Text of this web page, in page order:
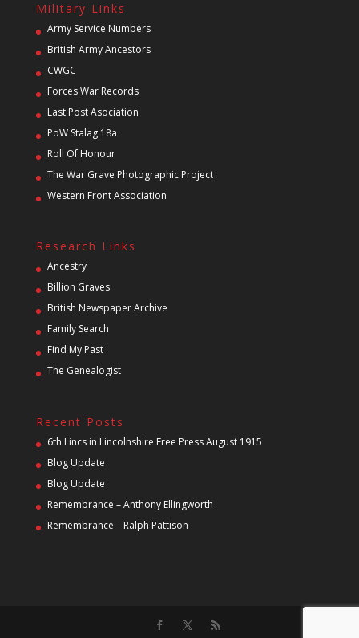
Military Links
Army Service Numbers
British Army Ancestors
CWGC
Forces War Records
Last Post Asociation
PoW Stalag 18a
Roll Of Honour
The War Grave Photographic Project
Western Front Association
Research Links
Ancestry
Billion Graves
British Newspaper Archive
Family Search
Find My Past
The Genealogist
Recent Posts
6th Lincs in Lincolnshire Free Press August 1915
Blog Update
Blog Update
Remembrance – Anthony Ellingworth
Remembrance – Ralph Pattison